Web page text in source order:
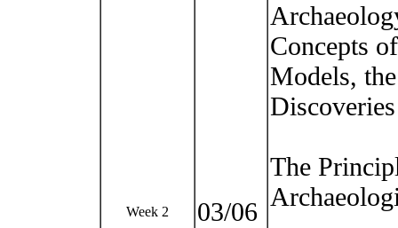
Week 2 03/06
Concepts
Models,
Discoveries
The